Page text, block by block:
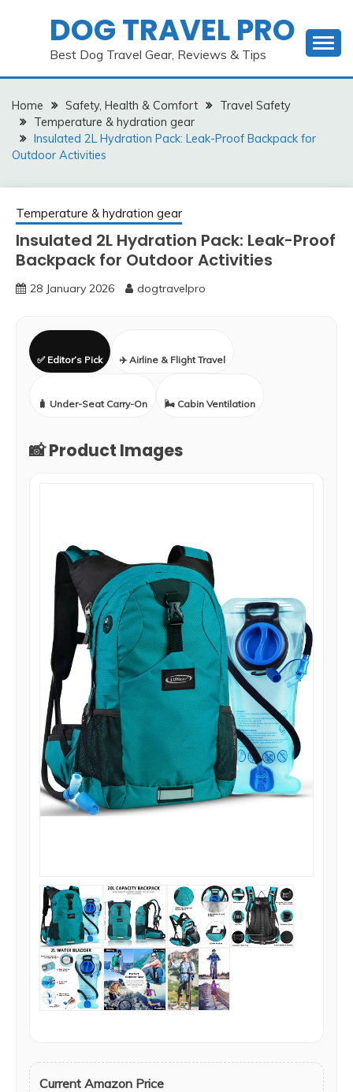
DOG TRAVEL PRO
Best Dog Travel Gear, Reviews & Tips
Home Safety, Health & Comfort
Travel Safety
Temperature & hydration gear
Insulated 2L Hydration Pack: Leak-Proof Backpack for
Outdoor Activities
Temperature & hydration gear
Insulated 2L Hydration Pack: Leak-Proof
Backpack for Outdoor Activities
28 January 2026 dogtravelpro
✅ Editor’s Pick ✈️ Airline & Flight Travel
🧳 Under-Seat Carry-On 🌬️ Cabin Ventilation
📸 Product Images
Current Amazon Price